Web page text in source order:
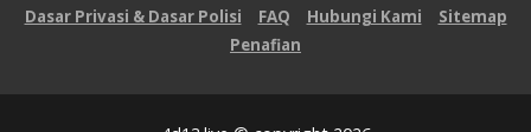
Dasar Privasi & Dasar Polisi
FAQ Hubungi Kami
Sitemap
Penafian